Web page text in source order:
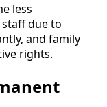
less
due to
and family
rights.